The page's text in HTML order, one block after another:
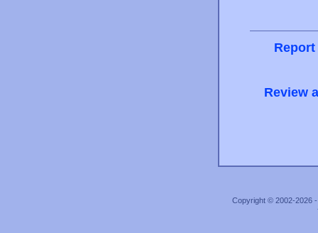
Review
Copyright © 2002-2026